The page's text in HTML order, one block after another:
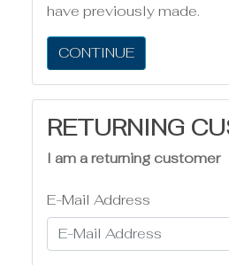
have previously made.
CONTINUE
RETURNING
I am a returning customer
E-Mail Address